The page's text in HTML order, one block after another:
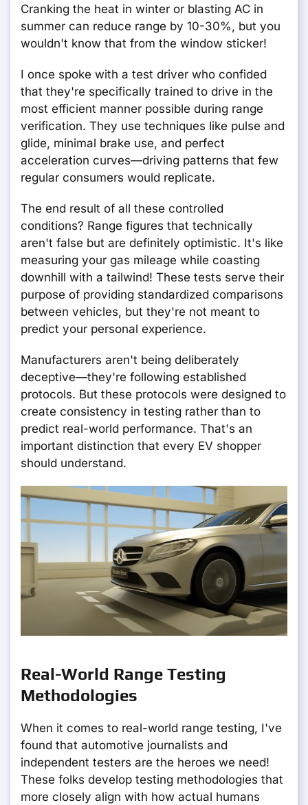
Cranking the heat in winter or blasting AC in
summer can reduce range by 10-30%, but you
wouldn't know that from the window sticker!
I once spoke with a test driver who confided
that they're specifically trained to drive in the
most efficient manner possible during range
verification. They use techniques like pulse and
glide, minimal brake use, and perfect
acceleration curves—driving patterns that few
regular consumers would replicate.
The end result of all these controlled
conditions? Range figures that technically
aren't false but are definitely optimistic. It's like
measuring your gas mileage while coasting
downhill with a tailwind! These tests serve their
purpose of providing standardized comparisons
between vehicles, but they're not meant to
predict your personal experience.
Manufacturers aren't being deliberately
deceptive—they're following established
protocols. But these protocols were designed to
create consistency in testing rather than to
predict real-world performance. That's an
important distinction that every EV shopper
should understand.
Real-World Range Testing
Methodologies
When it comes to real-world range testing, I've
found that automotive journalists and
independent testers are the heroes we need!
These folks develop testing methodologies that
more closely align with how actual humans